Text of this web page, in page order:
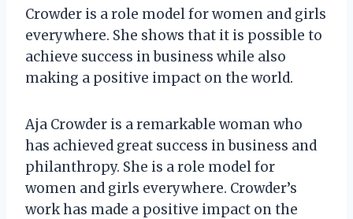
Crowder is a role model for women and girls
everywhere. She shows that it is possible to
achieve success in business while also
making a positive impact on the world.
Aja Crowder is a remarkable woman who
has achieved great success in business and
philanthropy. She is a role model for
women and girls everywhere. Crowder’s
work has made a positive impact on the